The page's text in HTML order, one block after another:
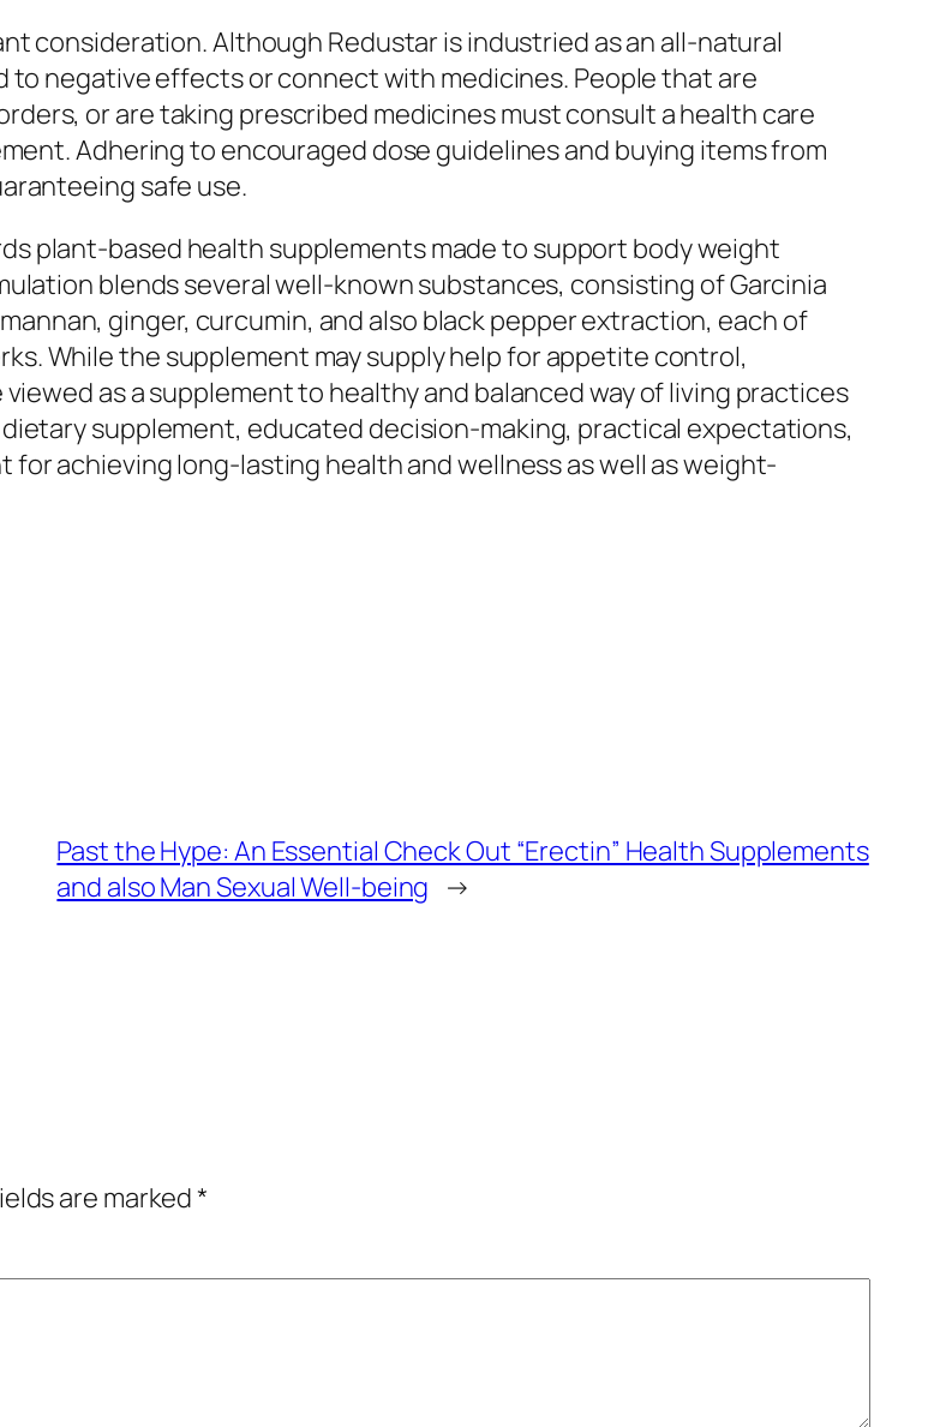
consideration. Although Redustar is industried as an all-natural
negative effects or connect with medicines. People that are
or are taking prescribed medicines must consult a health care
Adhering to encouraged dose guidelines and buying items from
safe use.
plant-based health supplements made to support body weight
blends several well-known substances, consisting of Garcinia
ginger, curcumin, and also black pepper extraction, each of
While the supplement may supply help for appetite control,
as a supplement to healthy and balanced way of living practices
supplement, educated decision-making, practical expectations,
achieving long-lasting health and wellness as well as weight-
Past the Hype: An Essential Check Out “Erectin” Health Supplements
and also Man Sexual Well-being →
are marked*